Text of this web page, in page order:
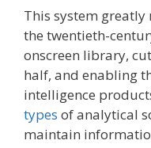
This system
the twentieth-
onscreen library,
half, and enabling
intelligence
types of analytical
maintain